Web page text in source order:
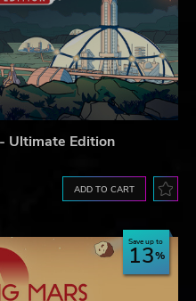
Ultimate Edition
ADD TO CART
Save up to
13